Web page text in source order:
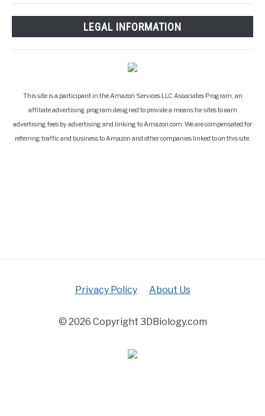
LEGAL INFORMATION
This site is a participant in the Amazon Services LLC Associates Program, an
affiliate advertising program designed to provide a means for sites to earn
advertising fees by advertising and linking to Amazon.com. We are compensated for
referring traffic and business to Amazon and other companies linked to on this site.
Privacy Policy About Us
© 2026 Copyright 3DBiology.com